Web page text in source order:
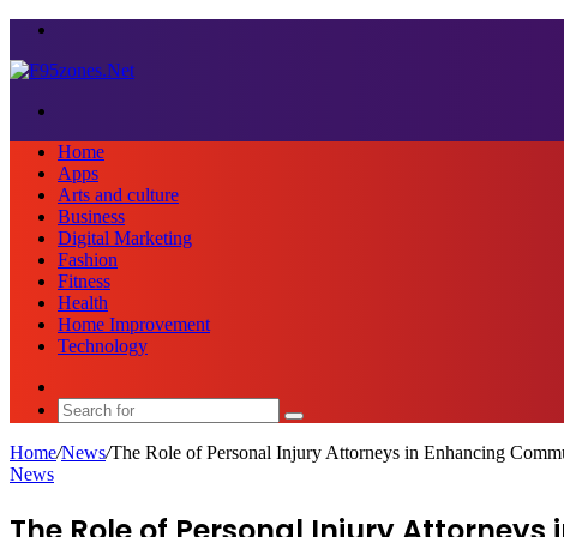
Home
Apps
Arts and culture
Business
Digital Marketing
Fashion
Fitness
Health
Home Improvement
Technology
Search
for
Home/News/The Role of Personal Injury Attorneys in Enhancing
News